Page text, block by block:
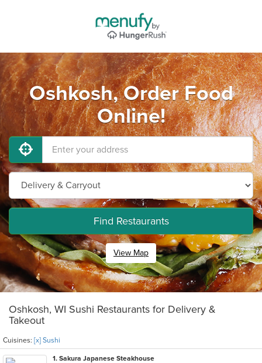
Oshkosh, Order Food
Online!
Find Restaurants
View Map
Oshkosh, WI Sushi Restaurants for Delivery &
Takeout
Cuisines: [x] Sushi
1. Sakura Japanese Steakhouse